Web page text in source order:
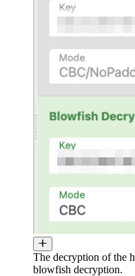
The decryption of the
blowfish decryption.